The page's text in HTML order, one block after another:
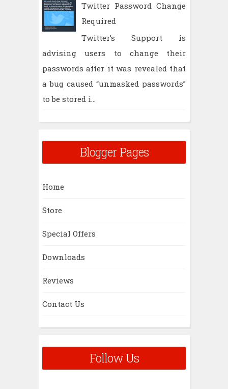
Twitter Password Change
Required
Twitter’s Support is
advising users to change their
passwords after it was revealed that
a bug caused “unmasked passwords”
to be stored i...
Blogger Pages
Home
Store
Special Offers
Downloads
Reviews
Contact Us
Follow Us